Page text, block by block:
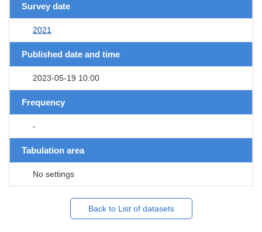
Survey date
2021
Published date and time
2023-05-19 10:00
Frequency
-
Tabulation area
No settings
Back to List of datasets